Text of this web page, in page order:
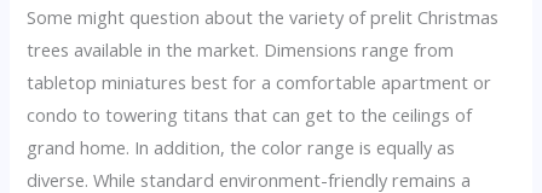
Some might question about the variety of prelit Christmas
trees available in the market. Dimensions range from
tabletop miniatures best for a comfortable apartment or
condo to towering titans that can get to the ceilings of
grand home. In addition, the color range is equally as
diverse. While standard environment-friendly remains a